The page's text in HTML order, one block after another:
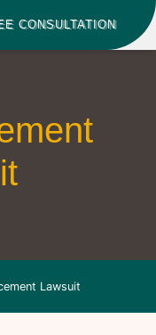
CONSULTATION
Lawsuit